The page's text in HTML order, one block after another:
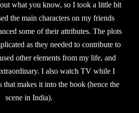
what you know, so I took a little bit
the main characters on my friends
some of their attributes. The plots
as they needed to contribute to
other elements from my life, and
I also watch TV while I
that makes it into the book (hence the
scene in India).